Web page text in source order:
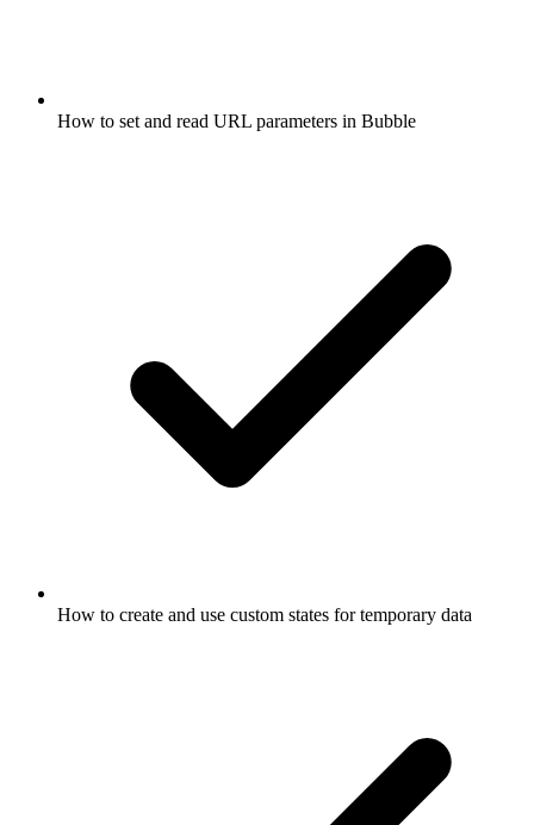
How to set and read URL parameters in Bubble
How to create and use custom states for temporary data